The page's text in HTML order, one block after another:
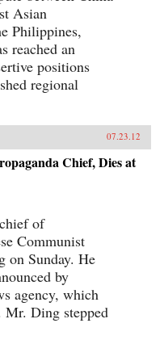
Asian
Philippines,
reached an
positions
regional
07.23.12
Chief, Dies at
of
Communist
on Sunday. He
by
agency, which
Mr. Ding stepped